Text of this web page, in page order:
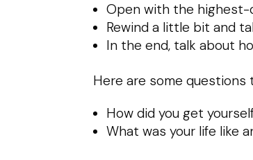
Open with the highest-
Rewind a little bit and
In the end, talk about
Here are some questions
How did you get
What was your life like